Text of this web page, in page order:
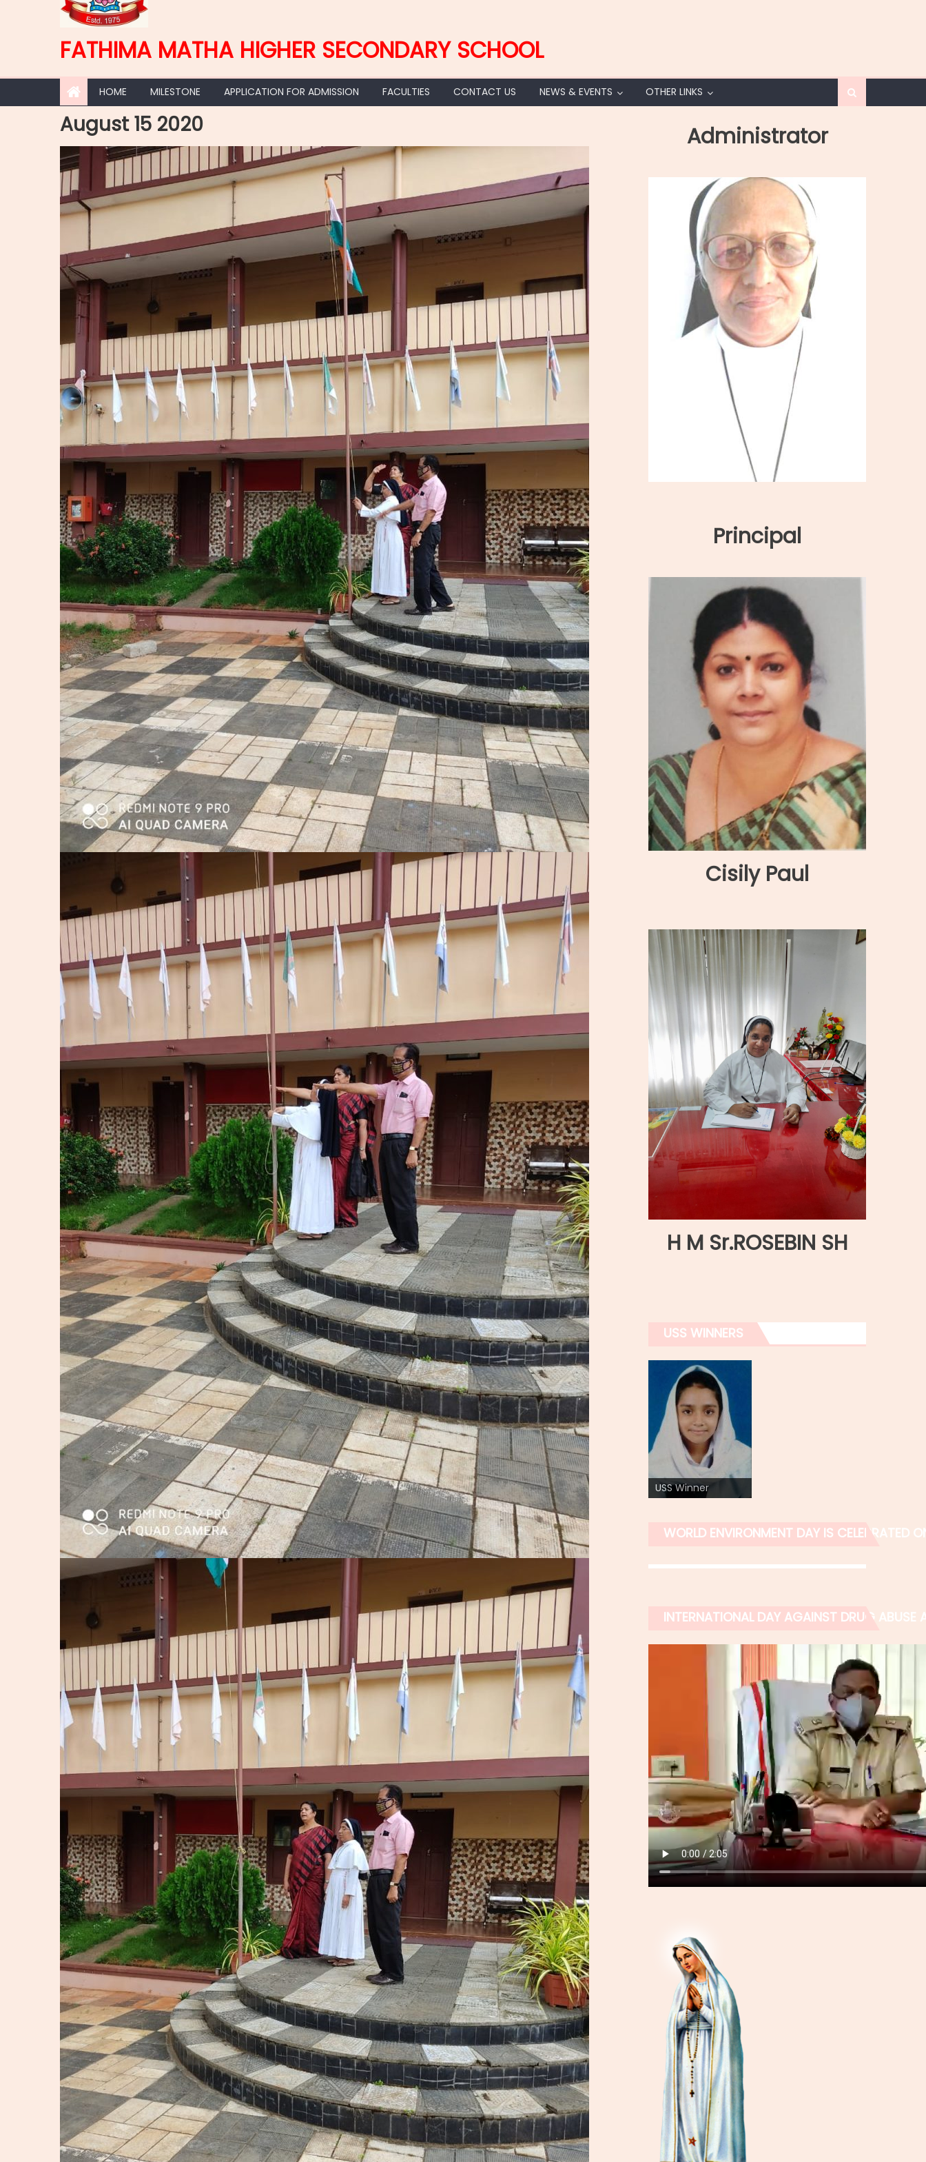
FATHIMA MATHA HIGHER SECONDARY SCHOOL
HOME MILESTONE APPLICATION FOR ADMISSION FACULTIES CONTACT US NEWS & EVENTS OTHER LINKS
August 15 2020 Administrator
Principal
Cisily Paul
H M Sr.ROSEBIN SH
USS WINNERS
USS Winner
WORLD ENVIRONMENT DAY IS CELEBRATED
INTERNATIONAL DAY AGAINST DRUG ABUSE